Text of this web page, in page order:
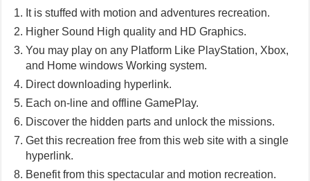
It is stuffed with motion and adventures recreation.
Higher Sound High quality and HD Graphics.
You may play on any Platform Like PlayStation, Xbox,
and Home windows Working system.
Direct downloading hyperlink.
Each on-line and offline GamePlay.
Discover the hidden parts and unlock the missions.
Get this recreation free from this web site with a single
hyperlink.
Benefit from this spectacular and motion recreation.